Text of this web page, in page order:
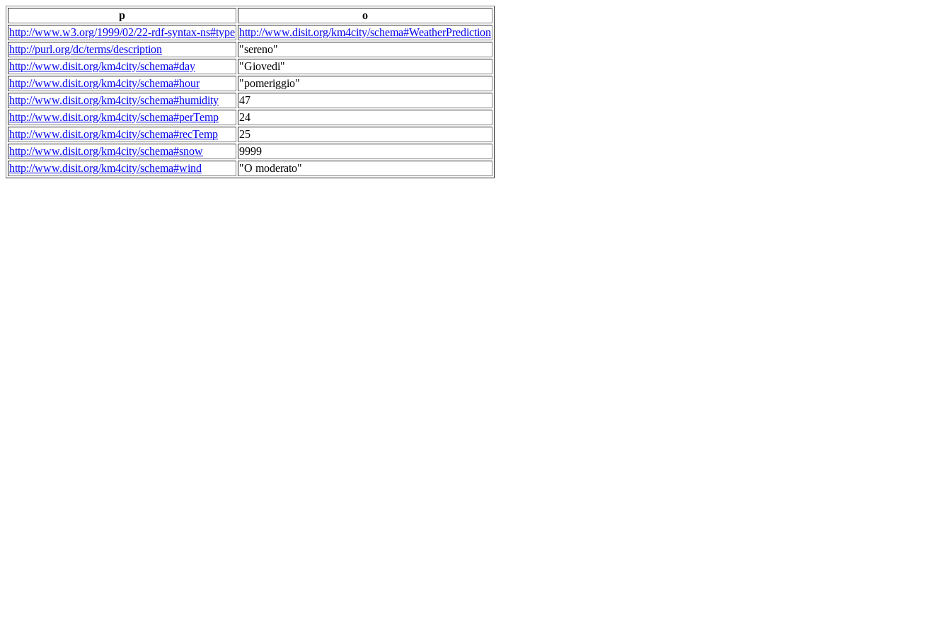
p
o
http://www.w3.org/1999/02/22-rdf-syntax-ns#type http://www.disit.org/km4city/schema#WeatherPrediction
http://purl.org/dc/terms/description
"sereno"
http://www.disit.org/km4city/schema#day
"Giovedi"
http://www.disit.org/km4city/schema#hour
"pomeriggio"
http://www.disit.org/km4city/schema#humidity
47
http://www.disit.org/km4city/schema#perTemp
24
http://www.disit.org/km4city/schema#recTemp
25
http://www.disit.org/km4city/schema#snow
9999
http://www.disit.org/km4city/schema#wind
"O moderato"